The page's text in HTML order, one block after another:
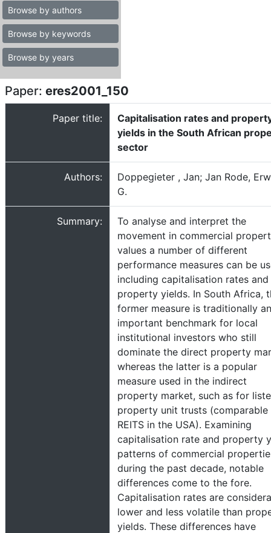
Browse by authors
Browse by keywords
Browse by years
Paper: eres2001_150
Paper title:
Capitalisation rates and
yields in the South African
sector
Authors:
Doppegieter , Jan; Jan Rode,
G.
Summary:
To analyse and interpret the
movement in commercial
values a number of different
performance measures can be
including capitalisation rates and
property yields. In South Africa,
former measure is traditionally an
important benchmark for local
institutional investors who still
dominate the direct property
whereas the latter is a popular
measure used in the indirect
property market, such as for
property unit trusts (comparable
REITS in the USA). Examining
capitalisation rate and property
patterns of commercial
during the past decade, notable
differences come to the fore.
Capitalisation rates are
lower and less volatile than
yields. These differences have